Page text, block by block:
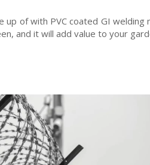
up of with PVC coated GI welding
and it will add value to your